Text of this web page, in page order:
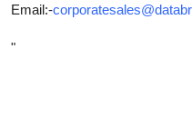
Email:-
"